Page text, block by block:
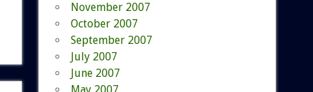
November 2007
October 2007
September 2007
July 2007
June 2007